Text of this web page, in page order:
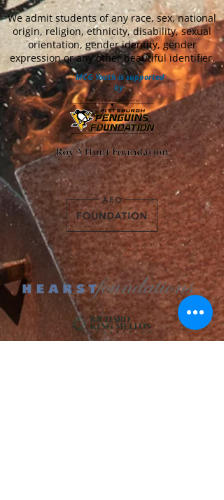
We admit students of any race, sex, national
origin, religion, ethnicity, disability, sexual
orientation, gender identity, gender
expression or any other beautiful identifier.
MCG Youth is supported
by: